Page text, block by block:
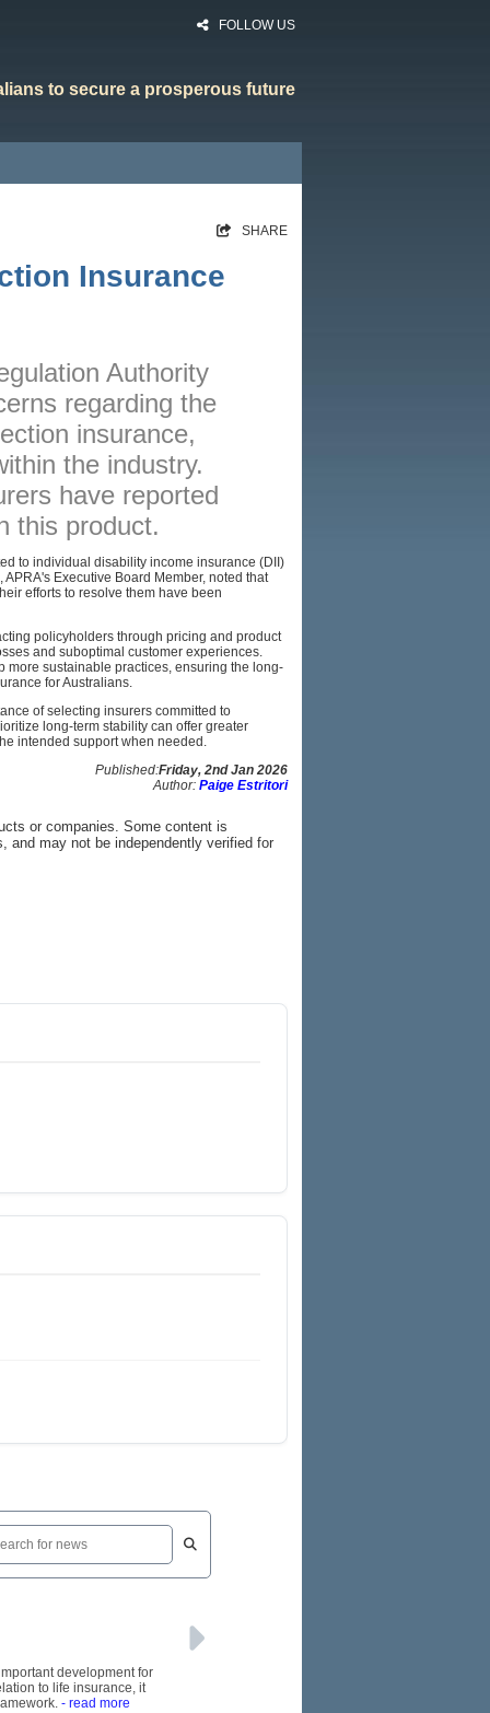
FOLLOW US
to secure a prosperous future
SHARE
Insurance
Authority
regarding the
insurance,
the industry.
have reported
this product.
to individual disability income insurance (DII)
Executive Board Member, noted that
efforts to resolve them have been
policyholders through pricing and product
and suboptimal customer experiences.
more sustainable practices, ensuring the long-
for Australians.
of selecting insurers committed to
long-term stability can offer greater
intended support when needed.
Published:Friday, 2nd Jan 2026
Author: Paige Estritori
or companies. Some content is
and may not be independently verified for
development for
to life insurance, it
- read more